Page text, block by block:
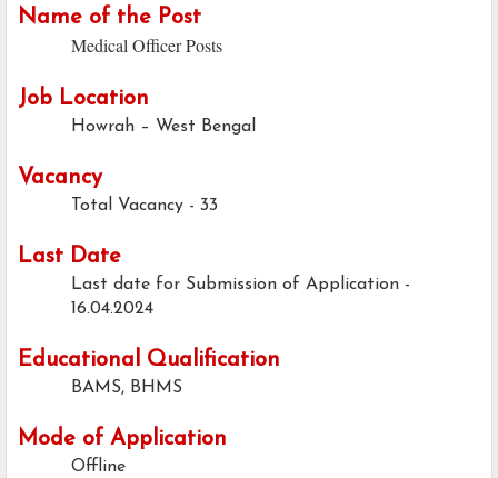
Name of the Post
Medical Officer Posts
Job Location
Howrah – West Bengal
Vacancy
Total Vacancy - 33
Last Date
Last date for Submission of Application -
16.04.2024
Educational Qualification
BAMS, BHMS
Mode of Application
Offline